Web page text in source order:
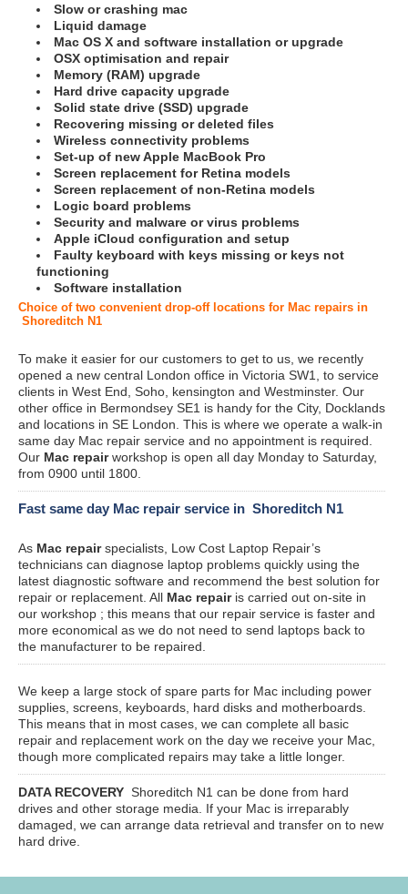
Slow or crashing mac
Liquid damage
Mac OS X and software installation or upgrade
OSX optimisation and repair
Memory (RAM) upgrade
Hard drive capacity upgrade
Solid state drive (SSD) upgrade
Recovering missing or deleted files
Wireless connectivity problems
Set-up of new Apple MacBook Pro
Screen replacement for Retina models
Screen replacement of non-Retina models
Logic board problems
Security and malware or virus problems
Apple iCloud configuration and setup
Faulty keyboard with keys missing or keys not
functioning
Software installation
Choice of two convenient drop-off locations for Mac repairs in
Shoreditch N1
To make it easier for our customers to get to us, we recently
opened a new central London office in Victoria SW1, to service
clients in West End, Soho, kensington and Westminster. Our
other office in Bermondsey SE1 is handy for the City, Docklands
and locations in SE London. This is where we operate a walk-in
same day Mac repair service and no appointment is required.
Our Mac repairworkshop is open all day Monday to Saturday,
from 0900 until 1800.
Fast same day Mac repair service in Shoreditch N1
As Mac repairspecialists, Low Cost Laptop Repair’s
technicians can diagnose laptop problems quickly using the
latest diagnostic software and recommend the best solution for
repair or replacement. All Mac repairis carried out on-site in
our workshop ; this means that our repair service is faster and
more economical as we do not need to send laptops back to
the manufacturer to be repaired.
We keep a large stock of spare parts for Mac including power
supplies, screens, keyboards, hard disks and motherboards.
This means that in most cases, we can complete all basic
repair and replacement work on the day we receive your Mac,
though more complicated repairs may take a little longer.
DATA RECOVERY Shoreditch N1 can be done from hard
drives and other storage media. If your Mac is irreparably
damaged, we can arrange data retrieval and transfer on to new
hard drive.